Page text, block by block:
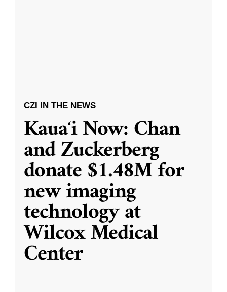
CZI IN THE NEWS
Kauaʻi Now: Chan
and Zuckerberg
donate $1.48M for
new imaging
technology at
Wilcox Medical
Center